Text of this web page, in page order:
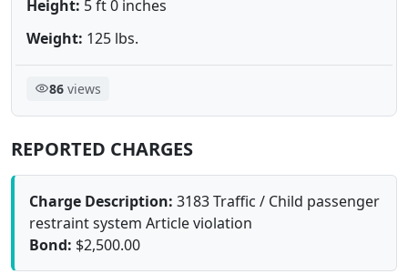
Height: 5 ft 0 inches
Weight: 125 lbs.
86views
REPORTED CHARGES
Charge Description: 3183 Traffic / Child passenger
restraint system Article violation
Bond: $2,500.00